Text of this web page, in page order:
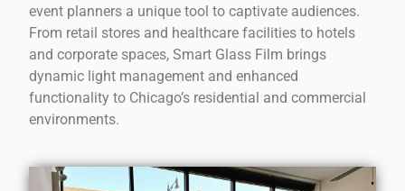
event planners a unique tool to captivate audiences.
From retail stores and healthcare facilities to hotels
and corporate spaces, Smart Glass Film brings
dynamic light management and enhanced
functionality to Chicago’s residential and commercial
environments.